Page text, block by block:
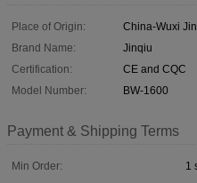
Place of Origin:
China-Wuxi
Brand Name:
Jinqiu
Certification:
CE and CQC
Model Number:
BW-1600
Payment & Shipping Terms
Min Order:
1